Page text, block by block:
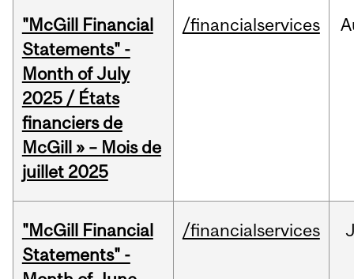
"McGill Financial
Statements" -
Month of July
2025 / États
financiers de
McGill » – Mois de
juillet 2025
/financialservices
"McGill Financial
Statements" -
/financialservices